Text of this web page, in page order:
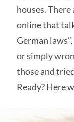
houses.
online that
German
or simply
those and
Ready? Here